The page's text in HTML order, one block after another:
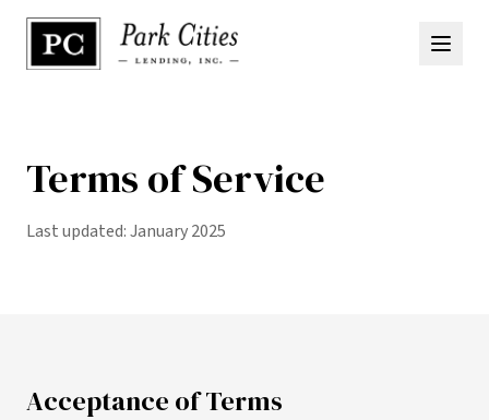
Terms of Service
Last updated: January 2025
Acceptance of Terms